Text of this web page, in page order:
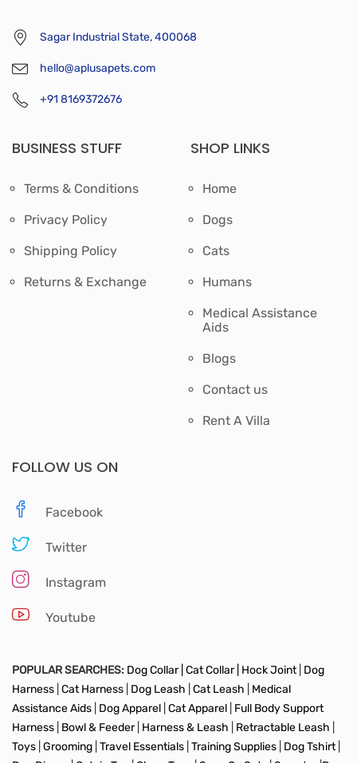
Sagar Industrial State, 400068
hello@aplusapets.com
+91 8169372676
BUSINESS STUFF
Terms & Conditions
Privacy Policy
Shipping Policy
Returns & Exchange
SHOP LINKS
Home
Dogs
Cats
Humans
Medical Assistance
Aids
Blogs
Contact us
Rent A Villa
FOLLOW US ON
Facebook
Twitter
Instagram
Youtube
POPULAR SEARCHES: Dog Collar | Cat Collar | Hock Joint Dog
Harness Cat Harness Dog Leash Cat Leash
Medical
Assistance Aids Dog Apparel Cat Apparel Full Body Support
Harness Bowl & Feeder Harness & Leash Retractable Leash
Toys Grooming Travel Essentials Training Supplies Dog Tshirt